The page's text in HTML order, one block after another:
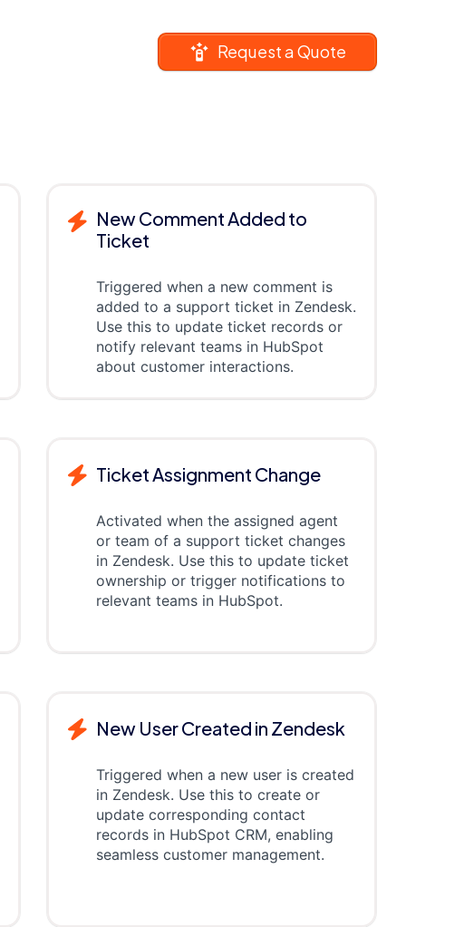
Request a Quote
New Comment Added to
Ticket
Triggered when a new comment is
added to a support ticket in Zendesk.
Use this to update ticket records or
notify relevant teams in HubSpot
about customer interactions.
Ticket Assignment Change
Activated when the assigned agent
or team of a support ticket changes
in Zendesk. Use this to update ticket
ownership or trigger notifications to
relevant teams in HubSpot.
New User Created in Zendesk
Triggered when a new user is created
in Zendesk. Use this to create or
update corresponding contact
records in HubSpot CRM, enabling
seamless customer management.